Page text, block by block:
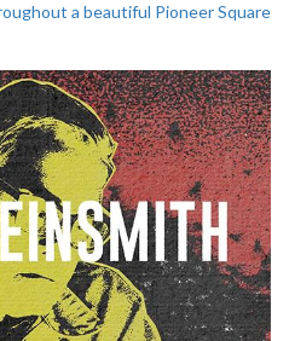
a beautiful Pioneer Square